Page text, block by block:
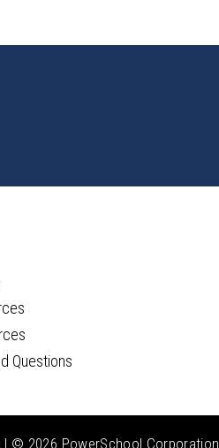
Questions
| © 2026 PowerSchool Corporation